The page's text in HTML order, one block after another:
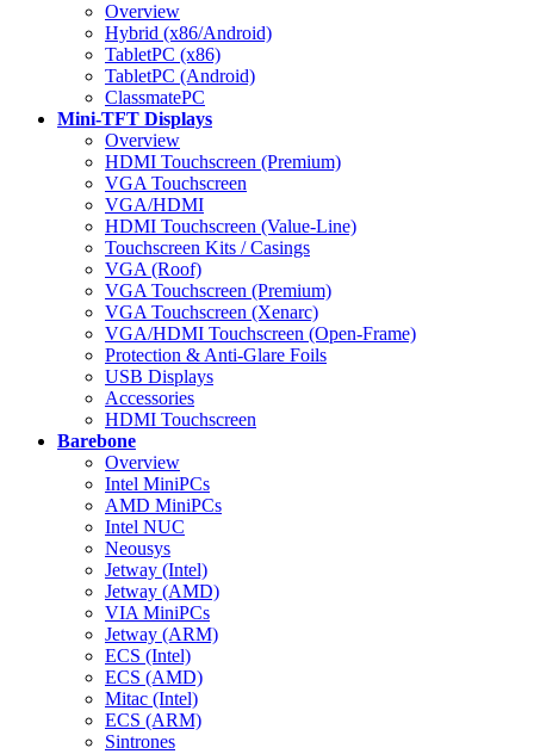
Overview
Hybrid (x86/Android)
TabletPC (x86)
TabletPC (Android)
ClassmatePC
Mini-TFT Displays
Overview
HDMI Touchscreen (Premium)
VGA Touchscreen
VGA/HDMI
HDMI Touchscreen (Value-Line)
Touchscreen Kits / Casings
VGA (Roof)
VGA Touchscreen (Premium)
VGA Touchscreen (Xenarc)
VGA/HDMI Touchscreen (Open-Frame)
Protection & Anti-Glare Foils
USB Displays
Accessories
HDMI Touchscreen
Barebone
Overview
Intel MiniPCs
AMD MiniPCs
Intel NUC
Neousys
Jetway (Intel)
Jetway (AMD)
VIA MiniPCs
Jetway (ARM)
ECS (Intel)
ECS (AMD)
Mitac (Intel)
ECS (ARM)
Sintrones